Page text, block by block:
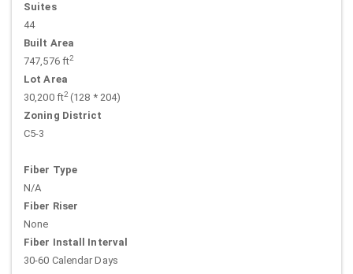
Suites
44
Built Area
747,576 ft2
Lot Area
30,200 ft2(128 * 204)
Zoning District
C5-3
Fiber Type
N/A
Fiber Riser
None
Fiber Install Interval
30-60 Calendar Days